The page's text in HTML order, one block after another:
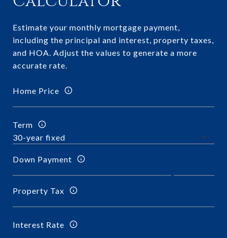
Estimate your monthly mortgage payment,
including the principal and interest, property taxes,
and HOA. Adjust the values to generate a more
accurate rate.
Home Price
Term
Down Payment
Property Tax
Interest Rate